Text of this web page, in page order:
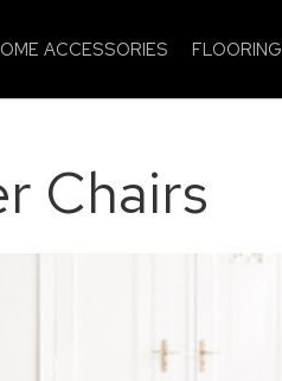
ACCESSORIES FLOORING
Chairs